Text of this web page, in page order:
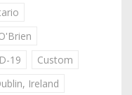
19
Custom
Ireland